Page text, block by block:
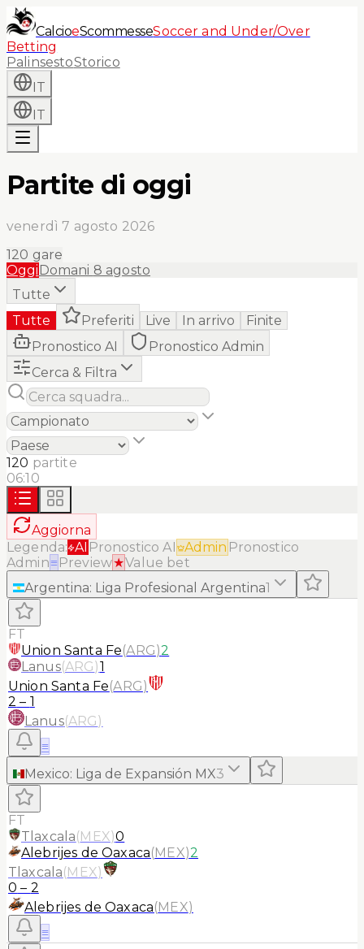
CalcioeScommesseSoccer and Under/Over
Betting
PalinsestoStorico
IT
IT
Partite di oggi
venerdì 7 agosto 2026
120 gare
OggiDomani 8 agosto
Tutte
Tutte
Preferiti Live In arrivo
Finite
Pronostico AI
Pronostico Admin
Cerca & Filtra
120 partite
06:10
Aggiorna
Legenda: AI Pronostico AI Admin Pronostico
Admin≡ Preview★Value bet
Argentina: Liga Profesional Argentina1
FT
Union Santa Fe(ARG)2
Lanus(ARG)1
Union Santa Fe(ARG)
2 – 1
Lanus(ARG)
≡
Mexico: Liga de Expansión MX3
FT
Tlaxcala(MEX)0
Alebrijes de Oaxaca(MEX)2
Tlaxcala(MEX)
0 – 2
Alebrijes de Oaxaca(MEX)
≡